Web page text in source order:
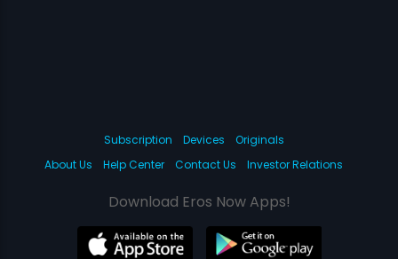
Subscription Devices
Originals
About Us
Help Center Contact Us Investor Relations
Download Eros Now Apps!